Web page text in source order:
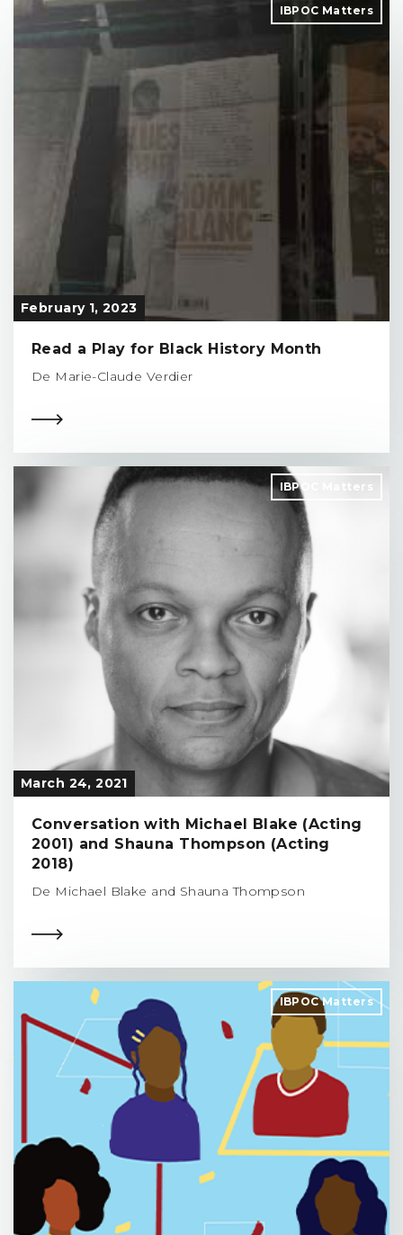
IBPOC Matters
February 1, 2023
Read a Play for Black History Month
De Marie-Claude Verdier
IBPOC Matters
March 24, 2021
Conversation with Michael Blake (Acting
2001) and Shauna Thompson (Acting
2018)
De Michael Blake and Shauna Thompson
IBPOC Matters